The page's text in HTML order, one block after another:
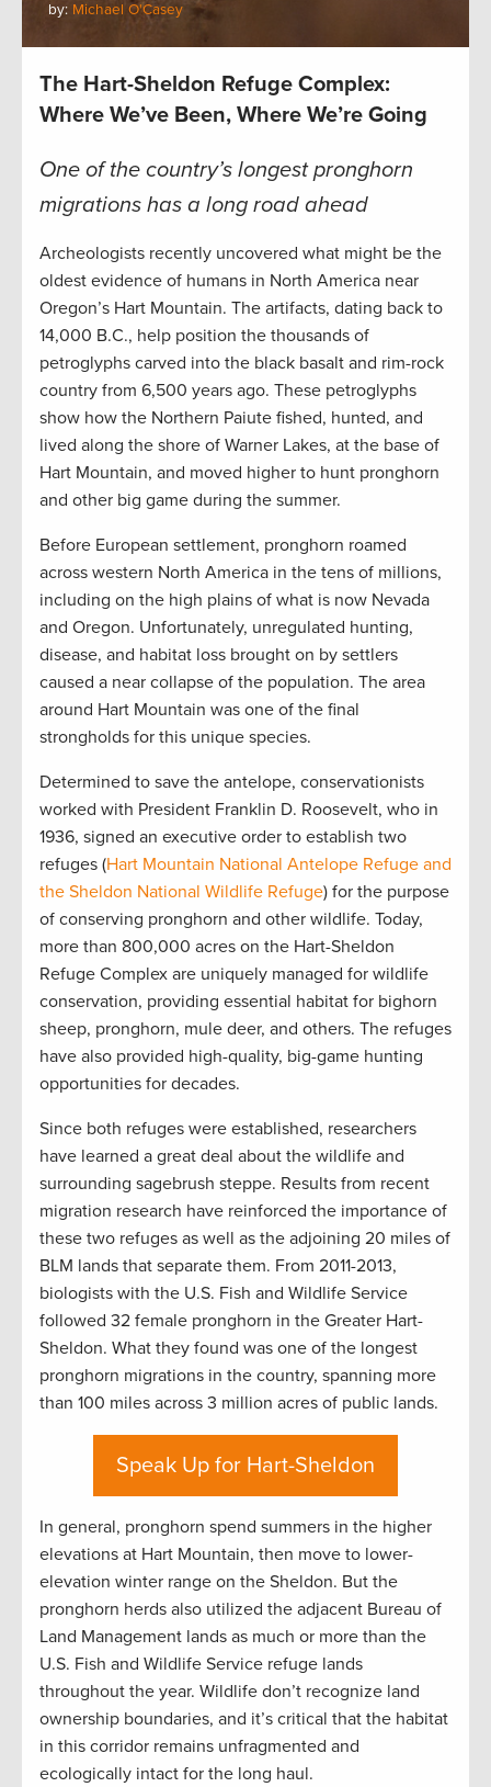
by: Michael O'Casey
The Hart-Sheldon Refuge Complex:
Where We’ve Been, Where We’re Going
One of the country’s longest pronghorn
migrations has a long road ahead
Archeologists recently uncovered what might be the
oldest evidence of humans in North America near
Oregon’s Hart Mountain. The artifacts, dating back to
14,000 B.C., help position the thousands of
petroglyphs carved into the black basalt and rim-rock
country from 6,500 years ago. These petroglyphs
show how the Northern Paiute fished, hunted, and
lived along the shore of Warner Lakes, at the base of
Hart Mountain, and moved higher to hunt pronghorn
and other big game during the summer.
Before European settlement, pronghorn roamed
across western North America in the tens of millions,
including on the high plains of what is now Nevada
and Oregon. Unfortunately, unregulated hunting,
disease, and habitat loss brought on by settlers
caused a near collapse of the population. The area
around Hart Mountain was one of the final
strongholds for this unique species.
Determined to save the antelope, conservationists
worked with President Franklin D. Roosevelt, who in
1936, signed an executive order to establish two
refuges (Hart Mountain National Antelope Refuge and
the Sheldon National Wildlife Refuge) for the purpose
of conserving pronghorn and other wildlife. Today,
more than 800,000 acres on the Hart-Sheldon
Refuge Complex are uniquely managed for wildlife
conservation, providing essential habitat for bighorn
sheep, pronghorn, mule deer, and others. The refuges
have also provided high-quality, big-game hunting
opportunities for decades.
Since both refuges were established, researchers
have learned a great deal about the wildlife and
surrounding sagebrush steppe. Results from recent
migration research have reinforced the importance of
these two refuges as well as the adjoining 20 miles of
BLM lands that separate them. From 2011-2013,
biologists with the U.S. Fish and Wildlife Service
followed 32 female pronghorn in the Greater Hart-
Sheldon. What they found was one of the longest
pronghorn migrations in the country, spanning more
than 100 miles across 3 million acres of public lands.
Speak Up for Hart-Sheldon
In general, pronghorn spend summers in the higher
elevations at Hart Mountain, then move to lower-
elevation winter range on the Sheldon. But the
pronghorn herds also utilized the adjacent Bureau of
Land Management lands as much or more than the
U.S. Fish and Wildlife Service refuge lands
throughout the year. Wildlife don’t recognize land
ownership boundaries, and it’s critical that the habitat
in this corridor remains unfragmented and
ecologically intact for the long haul.